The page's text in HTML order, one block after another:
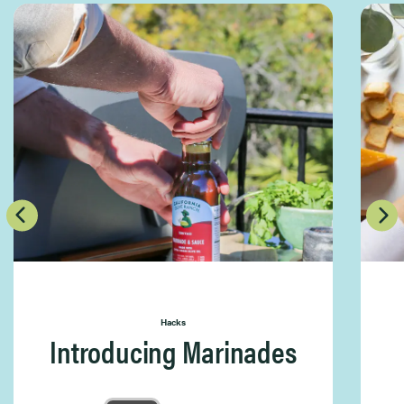
Hacks
Introducing Marinades